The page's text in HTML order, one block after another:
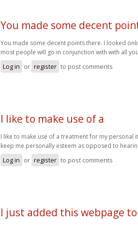
You made some decent
You made some decent points there. I looked
most people will go in conjunction with with all
Log in or register to post comments
I like to make use of a
I like to make use of a treatment for my personal
keep me personally esteem as opposed to
Log in or register to post comments
I just added this webpage to